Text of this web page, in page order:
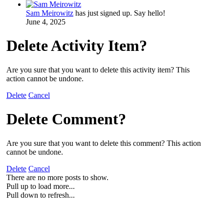
Sam Meirowitz has just signed up. Say hello!
June 4, 2025
Delete Activity Item?
Are you sure that you want to delete this activity item? This
action cannot be undone.
Delete Cancel
Delete Comment?
Are you sure that you want to delete this comment? This action
cannot be undone.
Delete Cancel
There are no more posts to show.
Pull up to load more...
Pull down to refresh...